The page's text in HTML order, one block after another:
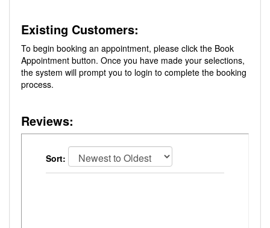
Existing Customers:
To begin booking an appointment, please click the Book
Appointment button. Once you have made your selections,
the system will prompt you to login to complete the booking
process.
Reviews:
Sort: